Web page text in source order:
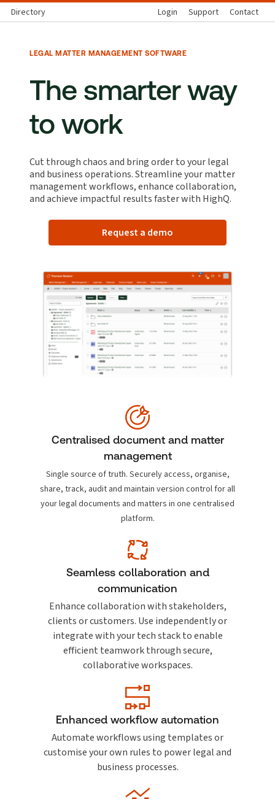
Directory Login Support Contact
LEGAL MATTER MANAGEMENT SOFTWARE
The smarter way
to work
Cut through chaos and bring order to your legal
and business operations. Streamline your matter
management workflows, enhance collaboration,
and achieve impactful results faster with HighQ.
Request a demo
Centralised document and matter
management
Single source of truth. Securely access, organise,
share, track, audit and maintain version control for all
your legal documents and matters in one centralised
platform.
Seamless collaboration and
communication
Enhance collaboration with stakeholders,
clients or customers. Use independently or
integrate with your tech stack to enable
efficient teamwork through secure,
collaborative workspaces.
Enhanced workflow automation
Automate workflows using templates or
customise your own rules to power legal and
business processes.